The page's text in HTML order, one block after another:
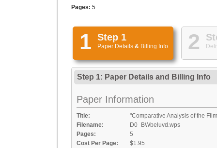
Pages: 5
1 Step 1
Paper Details & Billing Info 2
Step 1: Paper Details and Billing Info
Paper Information
Title:
"Comparative Analysis of the
Filename:
D0_BWbeluvd.wps
Pages:
5
Cost Per Page:
$1.95